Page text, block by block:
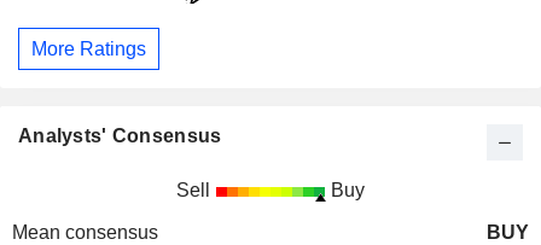
More Ratings
Analysts' Consensus
Sell Buy
Mean consensus
BUY